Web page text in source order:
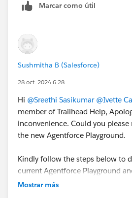
Marcar como útil
Sushmitha B (Salesforce)
28 oct. 2024 6:28
Hi @Sreethi Sasikumar @Ivette
member of Trailhead Help,
inconvenience. Could you
the new Agentforce Playground.
Kindly follow the steps below to
current Agentforce Playground
Mostrar más